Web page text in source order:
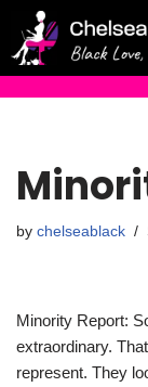
Skip
by chelseablack
Minority Report:
extraordinary.
represent. They